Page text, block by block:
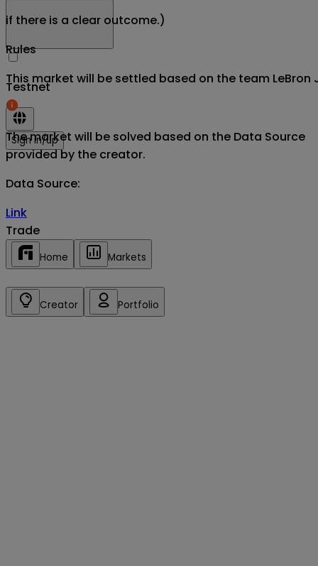
Testnet
Sign in/up
if there is a clear outcome.)
Rules
This market will be settled based on the team
The market will be solved based on the Data Source
provided by the creator.
Data Source:
Link
Trade
Home Markets
Creator Portfolio